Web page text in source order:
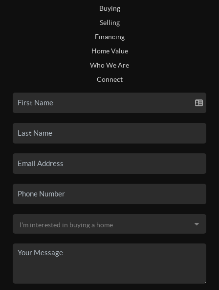
Buying
Selling
Financing
Home Value
Who We Are
Connect